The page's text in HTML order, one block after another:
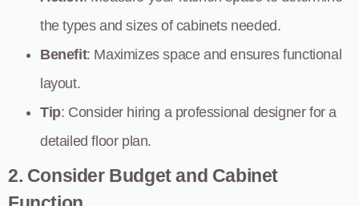
the types and sizes of cabinets needed.
Benefit: Maximizes space and ensures functional
layout.
Tip: Consider hiring a professional designer for a
detailed floor plan.
2. Consider Budget and Cabinet